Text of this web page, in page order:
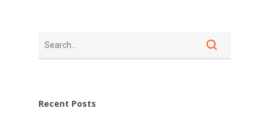
Recent Posts